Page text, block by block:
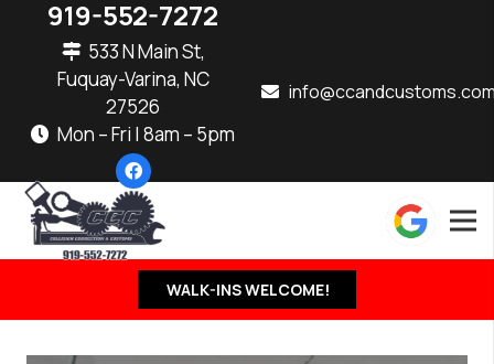
919-552-7272
533 N Main St,
Fuquay-Varina, NC
27526
Mon – Fri | 8am – 5pm
WALK-INS WELCOME!